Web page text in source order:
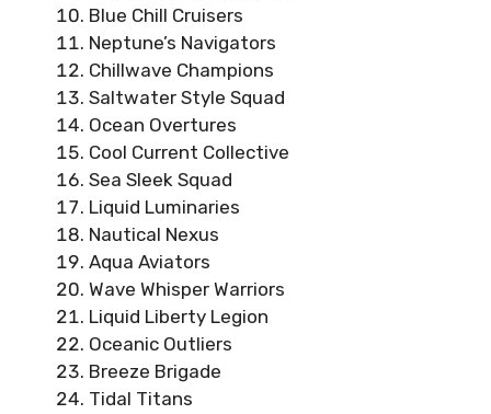
Blue Chill Cruisers
Neptune’s Navigators
Chillwave Champions
Saltwater Style Squad
Ocean Overtures
Cool Current Collective
Sea Sleek Squad
Liquid Luminaries
Nautical Nexus
Aqua Aviators
Wave Whisper Warriors
Liquid Liberty Legion
Oceanic Outliers
Breeze Brigade
Tidal Titans